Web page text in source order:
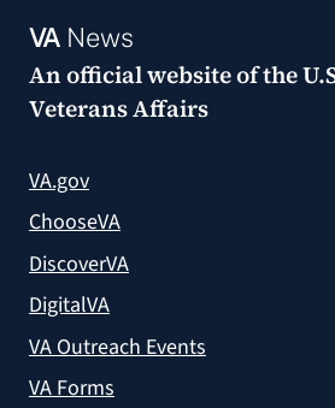
VANews
An official website of the
Veterans Affairs
VA.gov
ChooseVA
DiscoverVA
DigitalVA
VA Outreach Events
VA Forms